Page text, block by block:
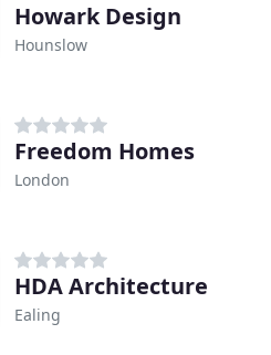
Howark Design
Hounslow
Freedom Homes
London
HDA Architecture
Ealing